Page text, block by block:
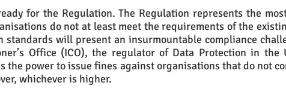
for the Regulation. The Regulation represents the
do not at least meet the requirements of the
standards will present an insurmountable compliance
Office (ICO), the regulator of Data Protection in
the power to issue fines against organisations that do not
whichever is higher.